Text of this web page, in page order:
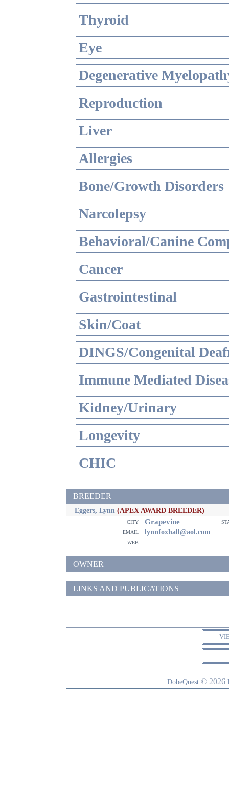
Thyroid
Eye
Degenerative
Reproduction
Liver
Allergies
Bone/Growth Disorders
Narcolepsy
Behavioral/Canine
Cancer
Gastrointestinal
Skin/Coat
DINGS/Congenital
Immune Mediated
Kidney/Urinary
Longevity
CHIC
BREEDER
Eggers, Lynn (APEX AWARD BREEDER)
city Grapevine
email
lynnfoxhall@aol.com
web
OWNER
LINKS AND PUBLICATIONS
DobeQuest © 2026